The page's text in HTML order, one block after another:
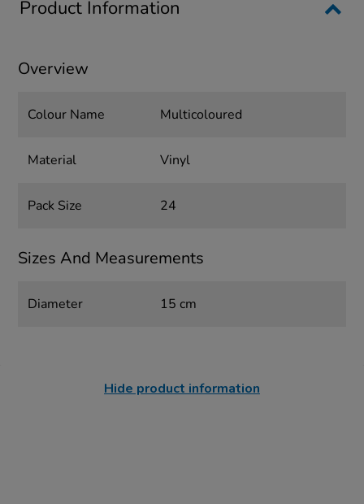
Product Information
Overview
Colour Name Multicoloured
Material Vinyl
Pack Size 24
Sizes And Measurements
Diameter 15 cm
Hide product information